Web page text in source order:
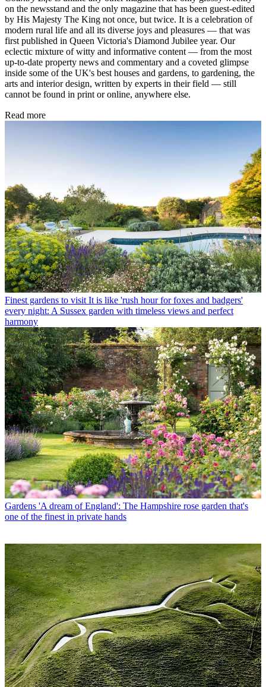
on the newsstand and the only magazine that has been guest-edited
by His Majesty The King not once, but twice. It is a celebration of
modern rural life and all its diverse joys and pleasures — that was
first published in Queen Victoria's Diamond Jubilee year. Our
eclectic mixture of witty and informative content — from the most
up-to-date property news and commentary and a coveted glimpse
inside some of the UK's best houses and gardens, to gardening, the
arts and interior design, written by experts in their field — still
cannot be found in print or online, anywhere else.
Read more
Finest gardens to visit It is like 'rush hour for foxes and badgers'
every night: A Sussex garden with timeless views and perfect
harmony
Gardens 'A dream of England': The Hampshire rose garden that's
one of the finest in private hands